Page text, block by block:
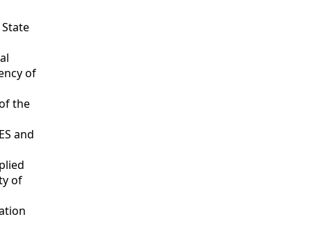
of
the
and
of